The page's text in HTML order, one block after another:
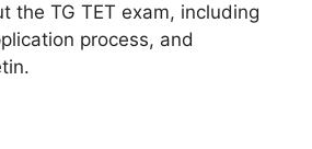
the TG TET exam, including
process, and